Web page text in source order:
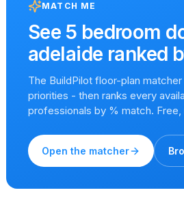
MATCH ME
See 5 bedroom
adelaide ranked
The BuildPilot floor-plan
priorities - then ranks every
professionals by % match.
Open the matcher